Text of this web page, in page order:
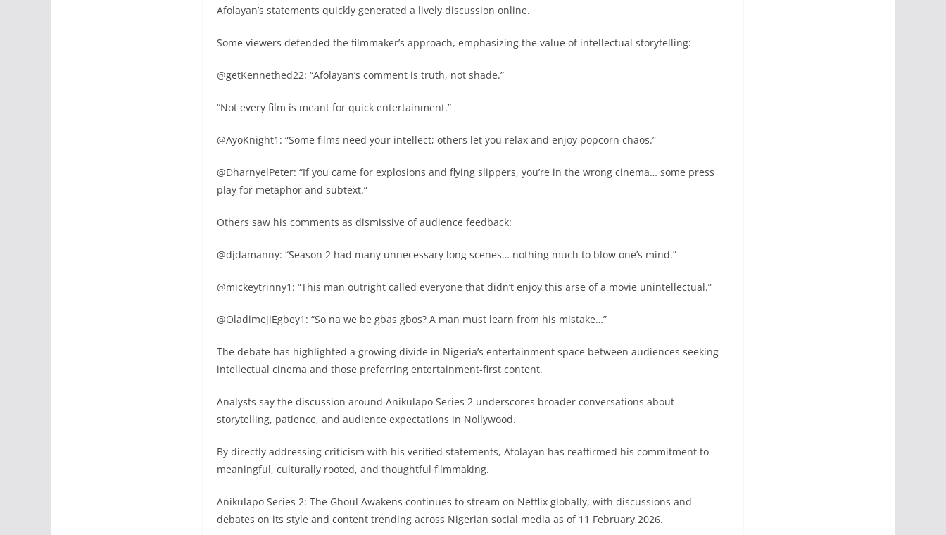
Afolayan’s statements quickly generated a lively discussion online.
Some viewers defended the filmmaker’s approach, emphasizing the value of intellectual storytelling:
@getKennethed22: “Afolayan’s comment is truth, not shade.”
“Not every film is meant for quick entertainment.”
@AyoKnight1: “Some films need your intellect; others let you relax and enjoy popcorn chaos.”
@DharnyelPeter: “If you came for explosions and flying slippers, you’re in the wrong cinema… some press
play for metaphor and subtext.”
Others saw his comments as dismissive of audience feedback:
@djdamanny: “Season 2 had many unnecessary long scenes… nothing much to blow one’s mind.”
@mickeytrinny1: “This man outright called everyone that didn’t enjoy this arse of a movie unintellectual.”
@OladimejiEgbey1: “So na we be gbas gbos? A man must learn from his mistake…”
The debate has highlighted a growing divide in Nigeria’s entertainment space between audiences seeking
intellectual cinema and those preferring entertainment-first content.
Analysts say the discussion around Anikulapo Series 2 underscores broader conversations about
storytelling, patience, and audience expectations in Nollywood.
By directly addressing criticism with his verified statements, Afolayan has reaffirmed his commitment to
meaningful, culturally rooted, and thoughtful filmmaking.
Anikulapo Series 2: The Ghoul Awakens continues to stream on Netflix globally, with discussions and
debates on its style and content trending across Nigerian social media as of 11 February 2026.